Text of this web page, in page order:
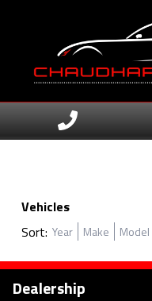
Vehicles
Sort: Year Make Model
Dealership